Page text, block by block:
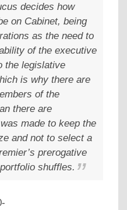
decides how
on Cabinet, being
as the need to
of the executive
the legislative
is why there are
of the
there are
made to keep the
and not to select a
prerogative
shuffles.